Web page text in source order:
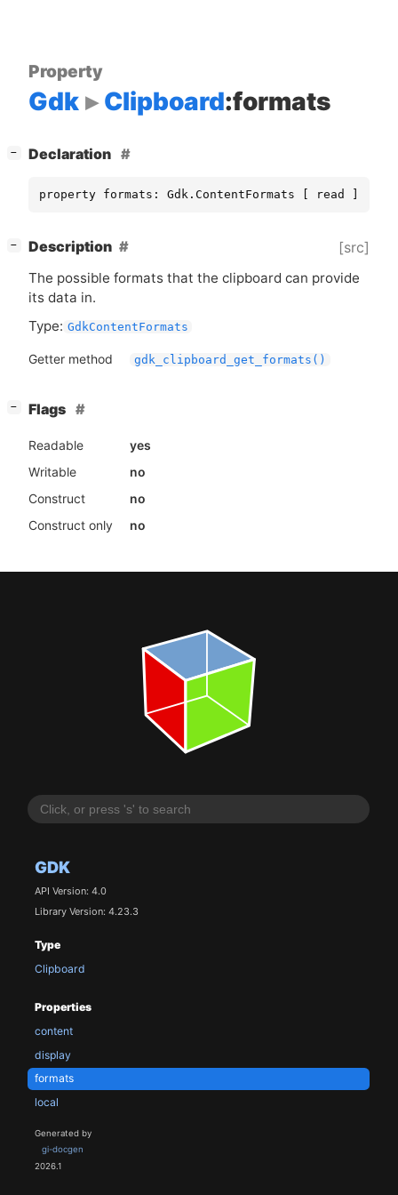
GDK
API Version: 4.0
Library Version: 4.23.3
Type
Clipboard
Properties
content
display
formats
local
Generated by
gi-docgen
2026.1
Property
Gdk Clipboard:formats
− Declaration
property formats: Gdk.ContentFormats [ read ]
− Description [src]
The possible formats that the clipboard can provide
its data in.
Type: GdkContentFormats
Getter method gdk_clipboard_get_formats()
− Flags
Readable
yes
Writable
no
Construct
no
Construct only
no